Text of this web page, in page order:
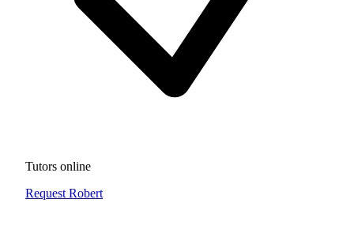
Tutors online
Request Robert